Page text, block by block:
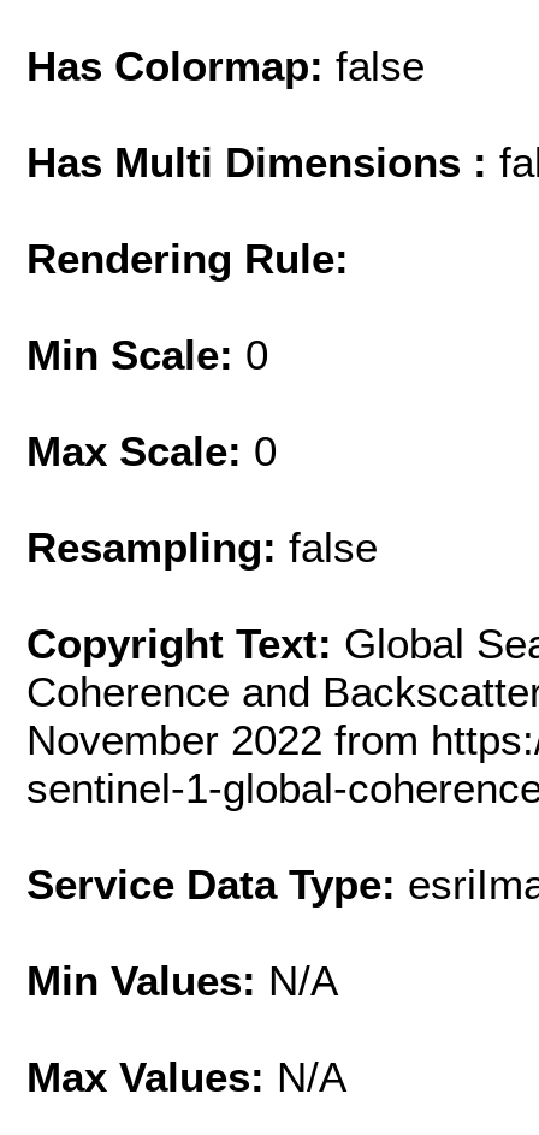
Has Colormap: false
Has Multi Dimensions :
Rendering Rule:
Min Scale: 0
Max Scale: 0
Resampling: false
Copyright Text: Global
Coherence and
November 2022 from
sentinel-1-global-
Service Data Type:
Min Values: N/A
Max Values: N/A